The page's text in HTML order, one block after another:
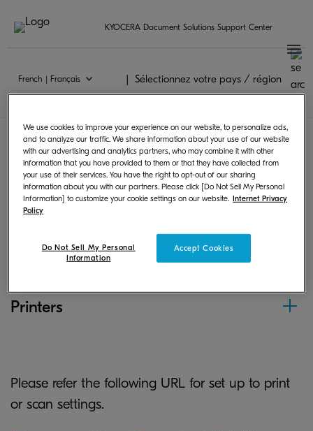
KYOCERA Document Solutions Support Center
French | Français Sélectionnez votre pays / région
Chrome OS
Following products can print from Chrome OS by
using PPD or scan and save images.
MFPs
Printers
Please refer the following URL for set up to print
or scan settings.
We use cookies to improve your experience on our website, to personalize ads,
and to analyze our traffic. We share information about your use of our website
with our advertising and analytics partners, who may combine it with other
information that you have provided to them or that they have collected from
your use of their services. You have the right to opt-out of our sharing
information about you with our partners. Please click [Do Not Sell My Personal
Information] to customize your cookie settings on our website. Internet Privacy
Policy
Accept Cookies
Do Not Sell My Personal
Information